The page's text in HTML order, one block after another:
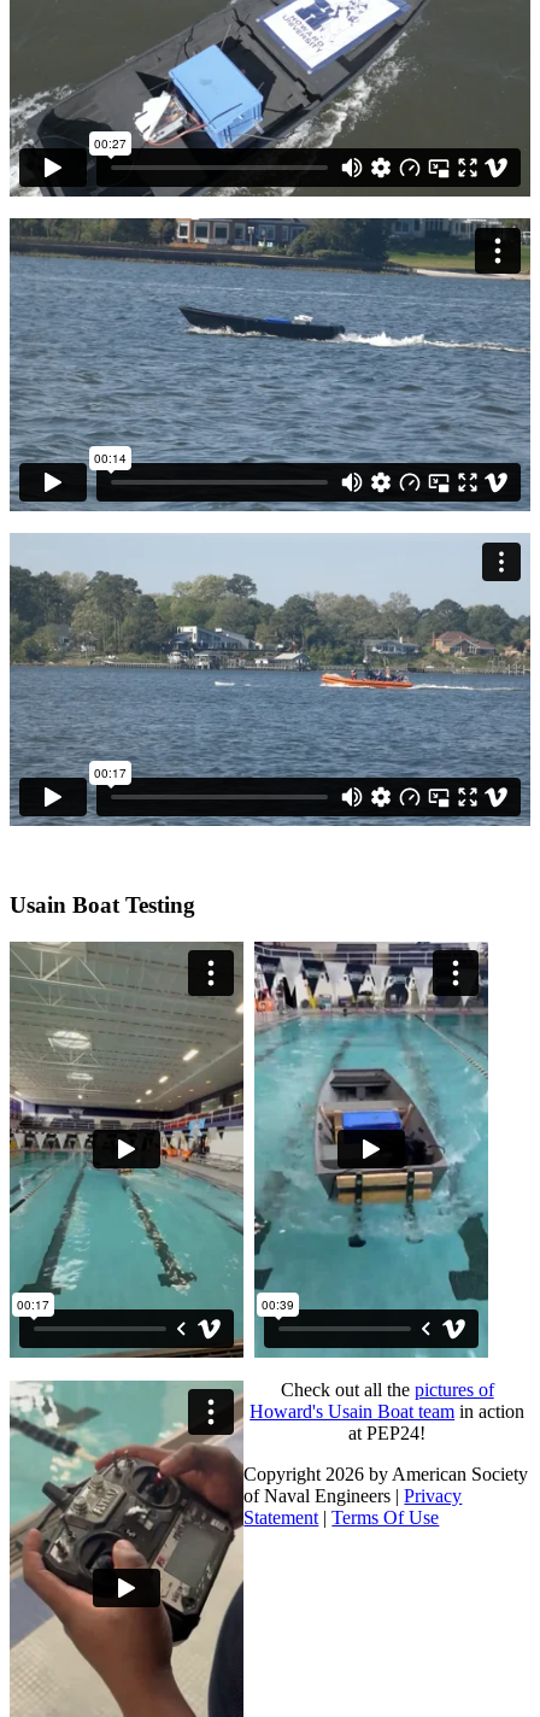
Usain Boat Testing
Check out all the pictures of
Howard's Usain Boat team in action
at PEP24!
Copyright 2026 by American Society
of Naval Engineers | Privacy
Statement | Terms Of Use